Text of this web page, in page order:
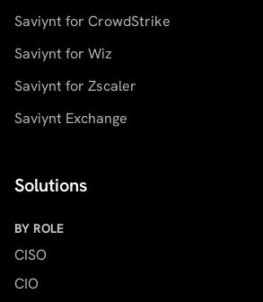
Saviynt for CrowdStrike
Saviynt for Wiz
Saviynt for Zscaler
Saviynt Exchange
Solutions
BY ROLE
CISO
CIO